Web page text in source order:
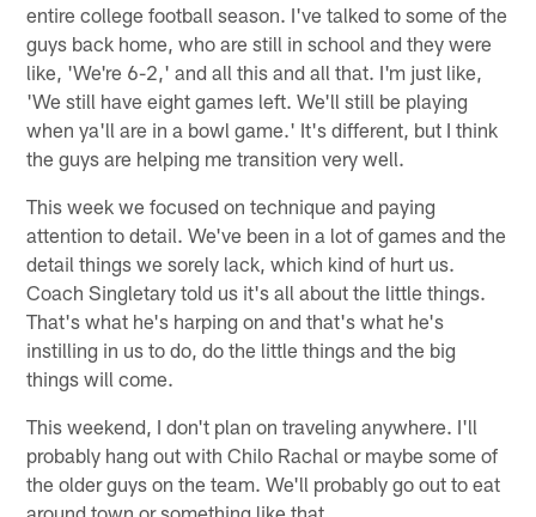
entire college football season. I've talked to some of the
guys back home, who are still in school and they were
like, 'We're 6-2,' and all this and all that. I'm just like,
'We still have eight games left. We'll still be playing
when ya'll are in a bowl game.' It's different, but I think
the guys are helping me transition very well.
This week we focused on technique and paying
attention to detail. We've been in a lot of games and the
detail things we sorely lack, which kind of hurt us.
Coach Singletary told us it's all about the little things.
That's what he's harping on and that's what he's
instilling in us to do, do the little things and the big
things will come.
This weekend, I don't plan on traveling anywhere. I'll
probably hang out with Chilo Rachal or maybe some of
the older guys on the team. We'll probably go out to eat
around town or something like that.